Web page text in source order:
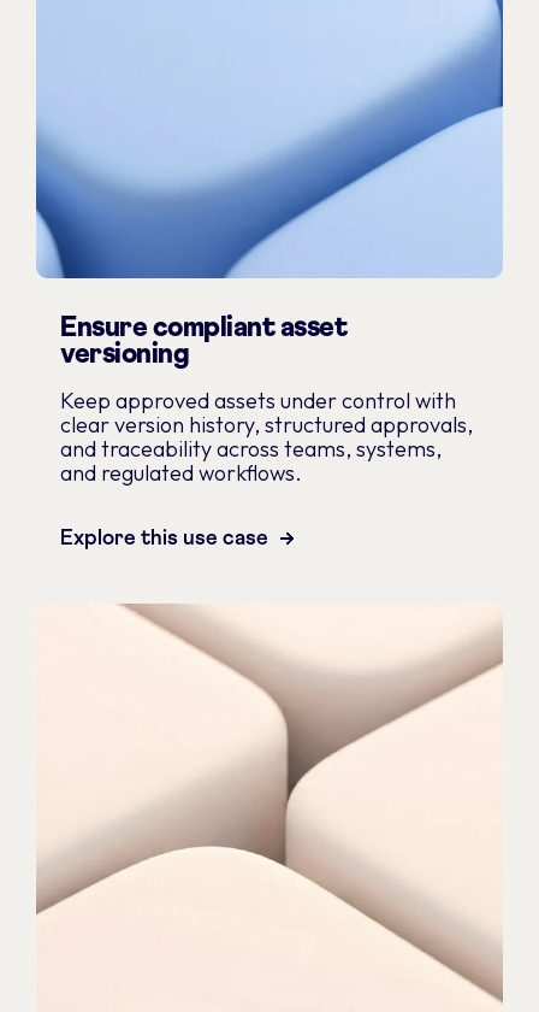
Ensure compliant asset
versioning
Keep approved assets under control with
clear version history, structured approvals,
and traceability across teams, systems,
and regulated workflows.
Explore this use case